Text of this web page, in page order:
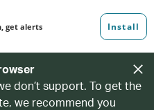
don’t support. To get the
we recommend you